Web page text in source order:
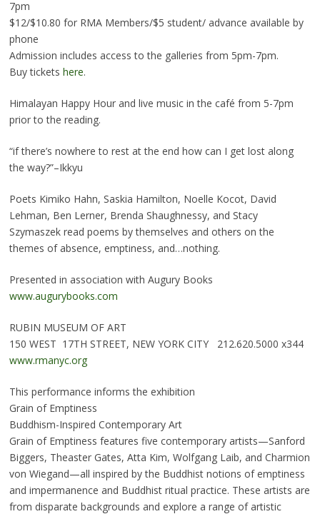
7pm
$12/$10.80 for RMA Members/$5 student/ advance available by
phone
Admission includes access to the galleries from 5pm-7pm.
Buy tickets here.
Himalayan Happy Hour and live music in the café from 5-7pm
prior to the reading.
“if there’s nowhere to rest at the end how can I get lost along
the way?”–Ikkyu
Poets Kimiko Hahn, Saskia Hamilton, Noelle Kocot, David
Lehman, Ben Lerner, Brenda Shaughnessy, and Stacy
Szymaszek read poems by themselves and others on the
themes of absence, emptiness, and…nothing.
Presented in association with Augury Books
www.augurybooks.com
RUBIN MUSEUM OF ART
150 WEST 17TH STREET, NEW YORK CITY 212.620.5000 x344
www.rmanyc.org
This performance informs the exhibition
Grain of Emptiness
Buddhism-Inspired Contemporary Art
Grain of Emptiness features five contemporary artists—Sanford
Biggers, Theaster Gates, Atta Kim, Wolfgang Laib, and Charmion
von Wiegand—all inspired by the Buddhist notions of emptiness
and impermanence and Buddhist ritual practice. These artists are
from disparate backgrounds and explore a range of artistic